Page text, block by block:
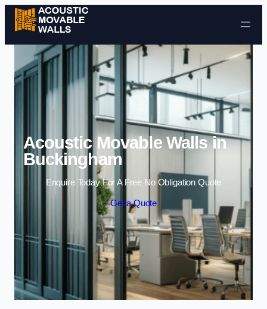
Skip to content
Acoustic Movable Walls in
Buckingham
Enquire Today For A Free No Obligation Quote
Get a Quote